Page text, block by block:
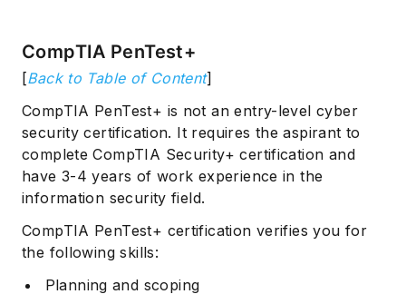
CompTIA PenTest+
[Back to Table of Content]
CompTIA PenTest+ is not an entry-level cyber
security certification. It requires the aspirant to
complete CompTIA Security+ certification and
have 3-4 years of work experience in the
information security field.
CompTIA PenTest+ certification verifies you for
the following skills:
Planning and scoping